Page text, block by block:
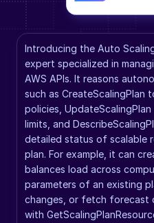
Introducing the Auto
expert specialized in
AWS APIs. It reasons
such as CreateScalingPlan
policies,
limits, and
detailed status of scalable
plan. For example, it can
balances load across
parameters of an existing
changes, or fetch forecast
with